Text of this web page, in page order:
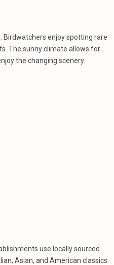
Birdwatchers enjoy spotting rare
The sunny climate allows for
the changing scenery.
use locally sourced
Asian, and American classics.